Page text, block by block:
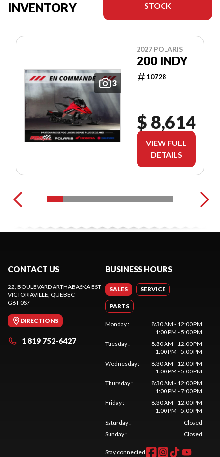
INVENTORY
STOCK
3
2027 POLARIS
200 INDY
10728
$ 8,614
VIEW FULL
DETAILS
CONTACT US
22, BOULEVARD ARTHABASKA EST
VICTORIAVILLE, QUEBEC
G6T 0S7
DIRECTIONS
1 819 752-6427
BUSINESS HOURS
SALES SERVICE
PARTS
Monday:
8:30 AM - 12:00 PM
1:00 PM - 5:00 PM
Tuesday:
8:30 AM - 12:00 PM
1:00 PM - 5:00 PM
Wednesday:
8:30 AM - 12:00 PM
1:00 PM - 5:00 PM
Thursday:
8:30 AM - 12:00 PM
1:00 PM - 7:00 PM
Friday:
8:30 AM - 12:00 PM
1:00 PM - 5:00 PM
Saturday:
Closed
Sunday: Closed
Stay connected